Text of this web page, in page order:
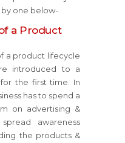
one below-
a Product
a product lifecycle
introduced to a
the first time. In
has to spend a
on advertising &
awareness
the products &